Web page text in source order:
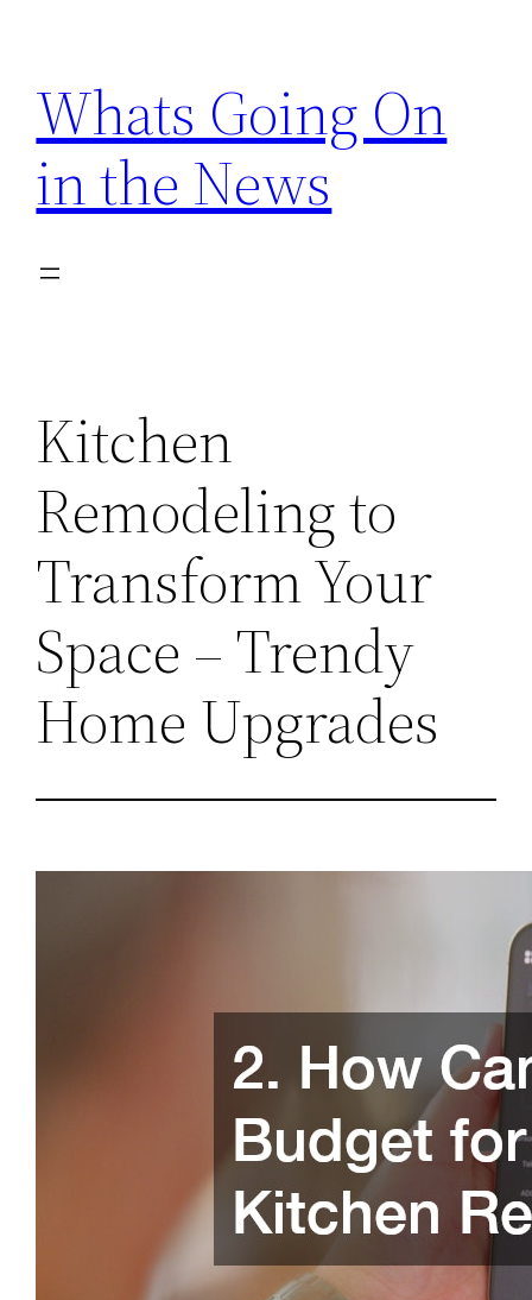
content
Whats Going On
in the News
Kitchen
Remodeling to
Transform Your
Space – Trendy
Home Upgrades